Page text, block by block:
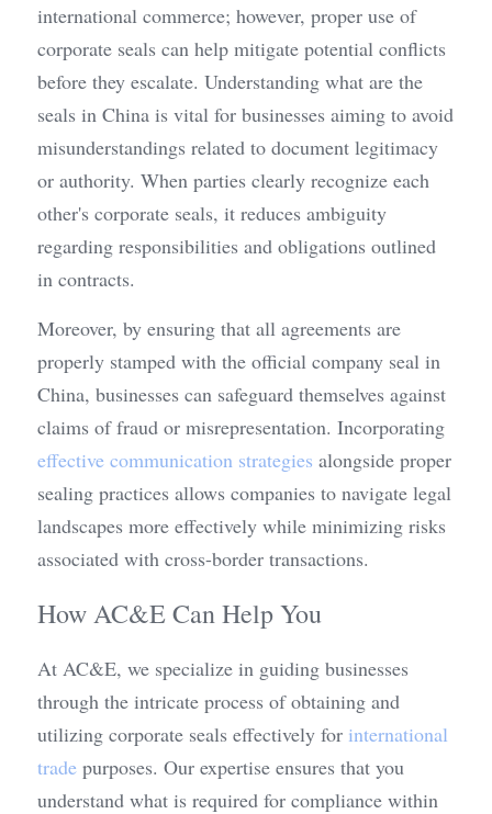
international commerce; however, proper use of
corporate seals can help mitigate potential conflicts
before they escalate. Understanding what are the
seals in China is vital for businesses aiming to avoid
misunderstandings related to document legitimacy
or authority. When parties clearly recognize each
other's corporate seals, it reduces ambiguity
regarding responsibilities and obligations outlined
in contracts.
Moreover, by ensuring that all agreements are
properly stamped with the official company seal in
China, businesses can safeguard themselves against
effective communication strategies alongside proper
sealing practices allows companies to navigate legal
landscapes more effectively while minimizing risks
associated with cross-border transactions.
How AC&E Can Help You
At AC&E, we specialize in guiding businesses
through the intricate process of obtaining and
utilizing corporate seals effectively for international
trade purposes. Our expertise ensures that you
understand what is required for compliance within